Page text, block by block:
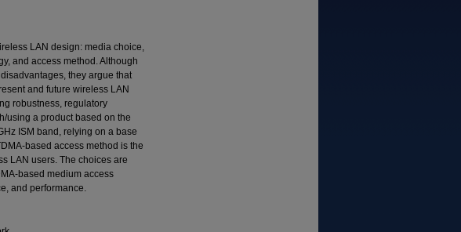
LAN design: media choice,
and access method. Although
they argue that
and future wireless LAN
robustness, regulatory
using a product based on the
ISM band, relying on a base
based access method is the
LAN users. The choices are
based medium access
and performance.